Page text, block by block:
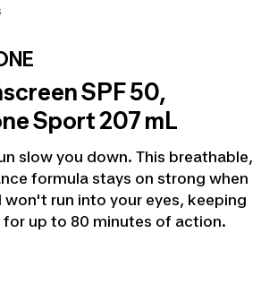
SPF 50,
Sport 207 mL
slow you down. This breathable,
formula stays on strong when
won't run into your eyes, keeping
up to 80 minutes of action.